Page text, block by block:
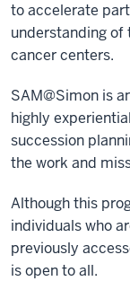
to accelerate
understanding
cancer centers.
SAM@Simon is
highly
succession
the work and
Although this
individuals who
previously
is open to all.